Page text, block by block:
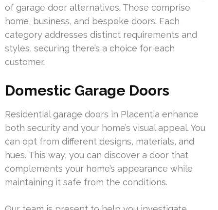
of garage door alternatives. These comprise
home, business, and bespoke doors. Each
category addresses distinct requirements and
styles, securing there’s a choice for each
customer.
Domestic Garage Doors
Residential garage doors in Placentia enhance
both security and your home’s visual appeal. You
can opt from different designs, materials, and
hues. This way, you can discover a door that
complements your home’s appearance while
maintaining it safe from the conditions.